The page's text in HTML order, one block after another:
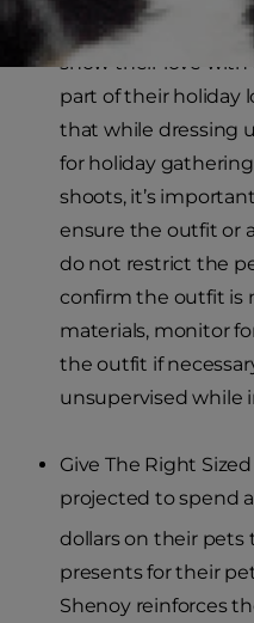
study, small dog
show their love with
part of their holiday
that while dressing
for holiday
shoots, it’s
ensure the outfit or
do not restrict the
confirm the outfit is
materials, monitor
the outfit if
unsupervised while
Give The Right
projected to spend
dollars on their pets
presents for their
Shenoy reinforces